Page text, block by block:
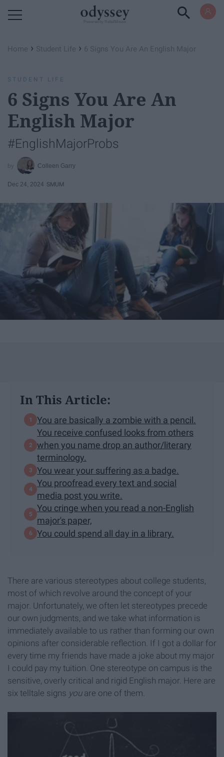
Home › Student Life › 6 Signs You Are An English Major
STUDENT LIFE
6 Signs You Are An
English Major
#EnglishMajorProbs
Colleen Garry
Dec 24, 2024 SMUM
In This Article:
You are basically a zombie with a pencil.
You receive confused looks from others
when you name drop an author/literary
terminology.
You wear your suffering as a badge.
You proofread every text and social
media post you write.
You cringe when you read a non-English
major's paper,
You could spend all day in a library.
There are various stereotypes about college students,
most of which revolve around the concept of your
major. Unfortunately, we often let stereotypes precede
our own judgments, and we take what information is
immediately available to us rather than forming our own
opinions after considerable reflection. If I got a dollar for
every time my friends have made a joke about my major
I could pay my tuition. One stereotype on campus is the
sensitive, overly critical and rigid English major. Here are
six telltale signs youare one of them.